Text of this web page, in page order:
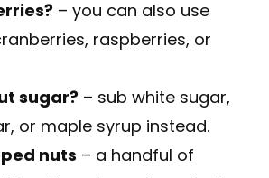
– you can also use
raspberries, or
sugar? – sub white sugar,
or maple syrup instead.
nuts – a handful of